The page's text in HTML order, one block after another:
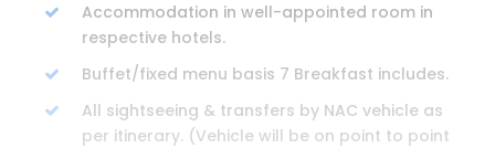
Accommodation in well-appointed room in
respective hotels.
Buffet/fixed menu basis 7 Breakfast includes.
All sightseeing & transfers by NAC vehicle as
per itinerary. (Vehicle will be on point to point